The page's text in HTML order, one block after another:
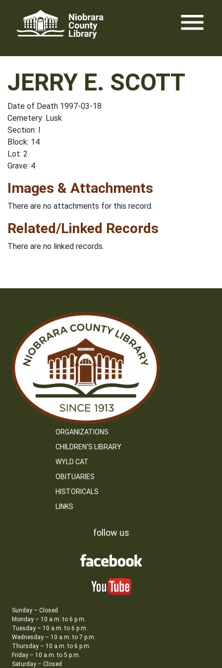
content
menu
JERRY E. SCOTT
Date of Death 1997-03-18
Cemetery: Lusk
Section: I
Block: 14
Lot: 2
Grave: 4
Images & Attachments
There are no attachments for this record.
Related/Linked Records
There are no linked records.
ORGANIZATIONS
CHILDREN’S LIBRARY
WYLD CAT
OBITUARIES
HISTORICALS
LINKS
follow us
Sunday – Closed
Monday – 10 a.m. to 6 p.m.
Tuesday – 10 a.m. to 6 p.m.
Wednesday – 10 a.m. to 7 p.m.
Thursday – 10 a.m. to 6 p.m.
Friday – 10 a.m. to 5 p.m.
Saturday – Closed